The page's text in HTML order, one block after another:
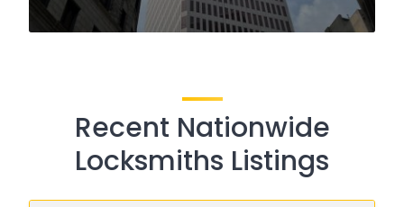
Recent Nationwide
Locksmiths Listings